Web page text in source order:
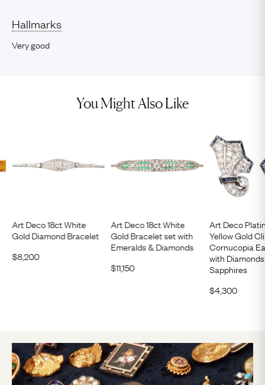
Hallmarks
Very good
You Might Also Like
Art Deco 18ct White
Gold Diamond Bracelet
$8,200
Art Deco 18ct White
Gold Bracelet set with
Emeralds & Diamonds
$11,150
Art Deco
Yellow Gold
Cornucopia
with
Sapphires
$4,300